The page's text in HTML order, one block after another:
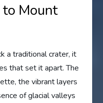
to Mount
a traditional crater, it
that set it apart. The
the vibrant layers
of glacial valleys